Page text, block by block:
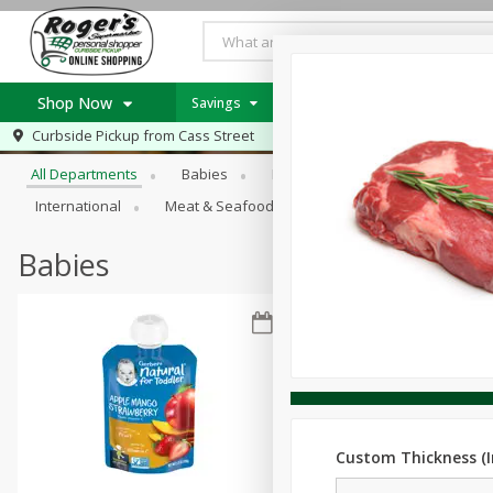
Shop Now
Log in to your account
Register
Specials
Recipes
PICK 5 Meats $24.99
Savings
Curbside Pickup from Cass Street
Browse All Departments
All Departments Babies Beverages
International
Meat & Seafood Pantry Personal
Babies
Custom Thickness